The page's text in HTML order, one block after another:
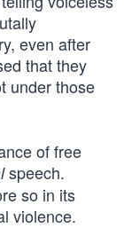
even after
that they
under those
of free
speech.
so in its
violence.